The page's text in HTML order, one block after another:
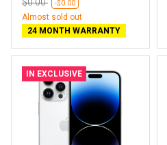
-$0.00
Almost sold out
24 MONTH WARRANTY
IN EXCLUSIVE